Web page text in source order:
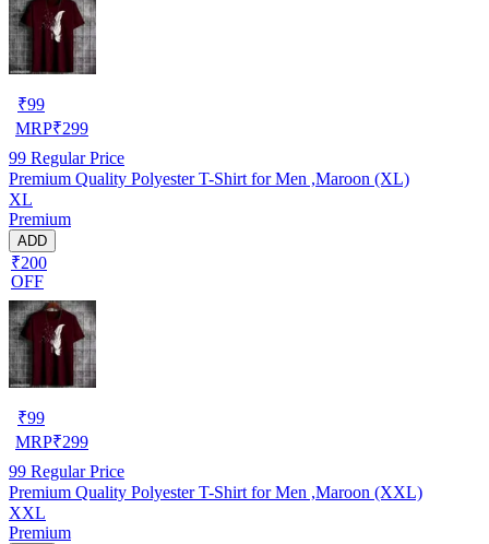
₹99
MRP₹299
99 Regular Price
Premium Quality Polyester T-Shirt for Men ,Maroon (XL)
XL
Premium
ADD
₹200
OFF
₹99
MRP₹299
99 Regular Price
Premium Quality Polyester T-Shirt for Men ,Maroon (XXL)
XXL
Premium